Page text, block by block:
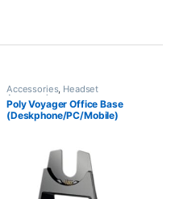
Accessories, Headset
Accessories
Poly Voyager Office Base
(Deskphone/PC/Mobile)